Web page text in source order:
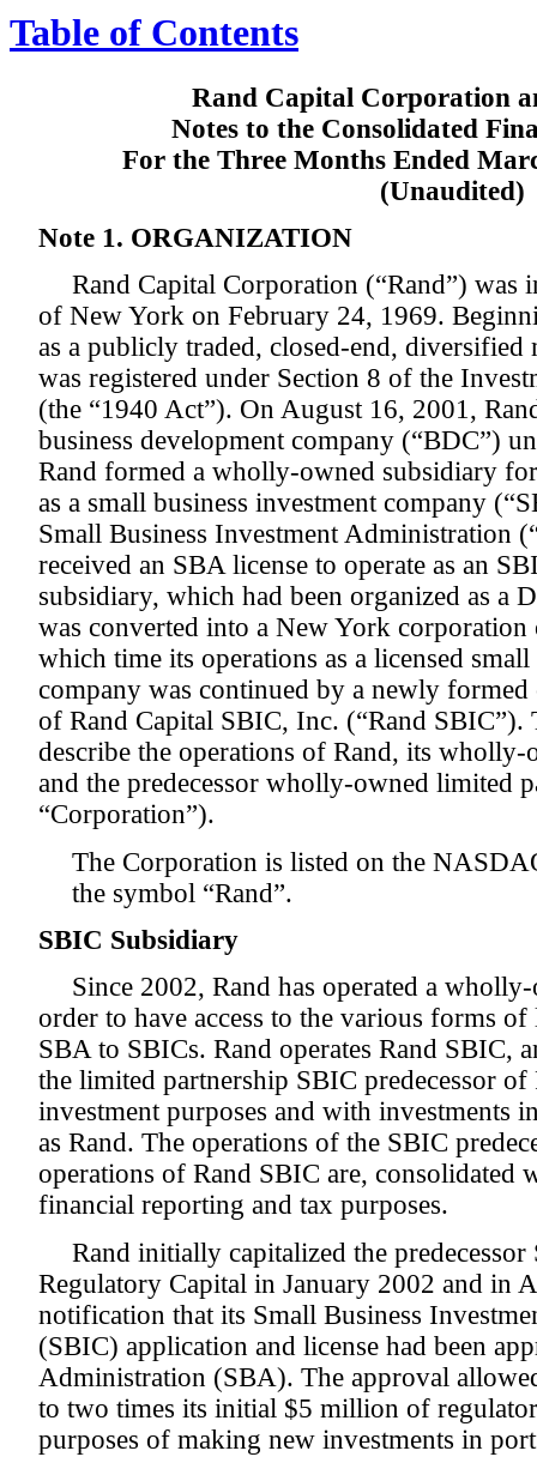
Table of Contents
Rand Capital Corporation
Notes to the Consolidated
For the Three Months Ended
(Unaudited)
Note 1. ORGANIZATION
Rand Capital Corporation (“Rand”) was
of New York on February 24, 1969.
as a publicly traded, closed-end, diversified
was registered under Section 8 of the
(the “1940 Act”). On August 16, 2001,
business development company (“BDC”)
Rand formed a wholly-owned subsidiary
as a small business investment company
Small Business Investment Administration
received an SBA license to operate as an
subsidiary, which had been organized as a
was converted into a New York corporation
which time its operations as a licensed
company was continued by a newly
of Rand Capital SBIC, Inc. (“Rand
describe the operations of Rand, its
and the predecessor wholly-owned limited
“Corporation”).
The Corporation is listed on the
the symbol “Rand”.
SBIC Subsidiary
Since 2002, Rand has operated a
order to have access to the various forms
SBA to SBICs. Rand operates Rand SBIC,
the limited partnership SBIC predecessor
investment purposes and with investments
as Rand. The operations of the SBIC
operations of Rand SBIC are, consolidated
financial reporting and tax purposes.
Rand initially capitalized the
Regulatory Capital in January 2002 and in
notification that its Small Business
(SBIC) application and license had been
Administration (SBA). The approval
to two times its initial $5 million of
purposes of making new investments in